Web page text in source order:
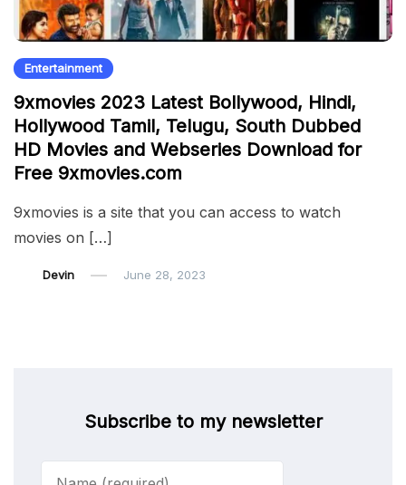
Entertainment
9xmovies 2023 Latest Bollywood, Hindi,
Hollywood Tamil, Telugu, South Dubbed
HD Movies and Webseries Download for
Free 9xmovies.com
9xmovies is a site that you can access to watch
movies on […]
Devin June 28, 2023
Subscribe to my newsletter